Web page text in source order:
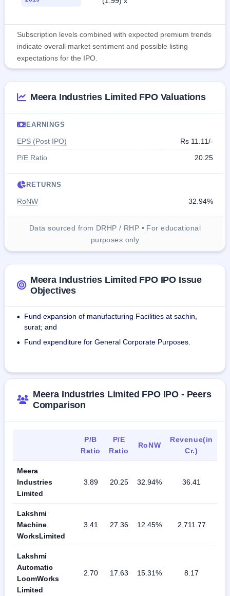
Subscription levels combined with expected premium trends
indicate overall market sentiment and possible listing
expectations for the IPO.
Meera Industries Limited FPO Valuations
EARNINGS
EPS (Post IPO)
Rs 11.11/-
P/E Ratio
20.25
RETURNS
RoNW 32.94%
Data sourced from DRHP / RHP • For educational
purposes only
Meera Industries Limited FPO IPO Issue
Objectives
•
Fund expansion of manufacturing Facilities at sachin,
surat; and
• Fund expenditure for General Corporate Purposes.
Meera Industries Limited FPO IPO - Peers
Comparison
P/B
Ratio
P/E
Ratio
RoNW
Revenue(in
Cr.)
Meera
Industries
Limited
3.89 20.25 32.94% 36.41
Lakshmi
Machine
WorksLimited
3.41 27.36 12.45% 2,711.77
Lakshmi
Automatic
LoomWorks
Limited
2.70 17.63 15.31% 8.17